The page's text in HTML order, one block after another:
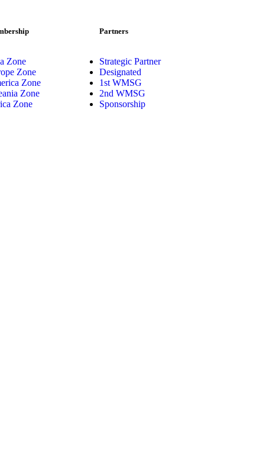
Zone
Zone
Zone
Zone
Zone
Partners
Strategic Partner
Designated
1st WMSG
2nd WMSG
Sponsorship